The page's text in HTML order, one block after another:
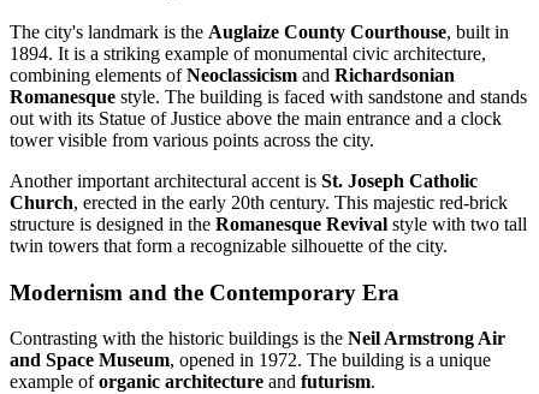
The city's landmark is the Auglaize County Courthouse, built in
1894. It is a striking example of monumental civic architecture,
combining elements ofNeoclassicism and Richardsonian
Romanesque style. The building is faced with sandstone and stands
out with its Statue of Justice above the main entrance and a clock
tower visible from various points across the city.
Another important architectural accent is St. Joseph Catholic
Church, erected in the early 20th century. This majestic red-brick
structure is designed in the Romanesque Revival style with two tall
twin towers that form a recognizable silhouette of the city.
Modernism and the Contemporary Era
Contrasting with the historic buildings is the Neil Armstrong Air
and Space Museum, opened in 1972. The building is a unique
example oforganic architecture and futurism.